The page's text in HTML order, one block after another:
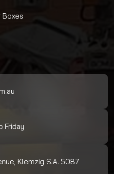
Boxes
Friday
Klemzig S.A. 5087